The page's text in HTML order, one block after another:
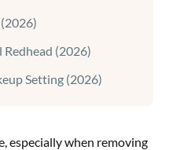
(2026)
Setting (2026)
especially when removing